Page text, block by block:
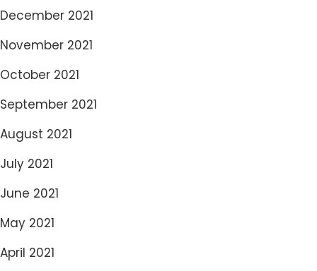
December 2021
November 2021
October 2021
September 2021
August 2021
July 2021
June 2021
May 2021
April 2021